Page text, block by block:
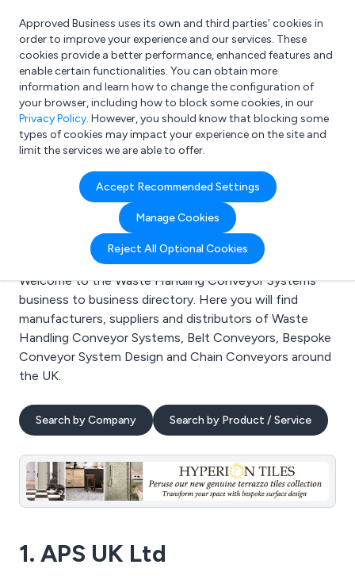
What are you looking for?
e.g. Freelance Accountant
Approved Business uses its own and third parties’ cookies in
order to improve your experience and our services. These
cookies provide a better performance, enhanced features and
enable certain functionalities. You can obtain more
information and learn how to change the configuration of
your browser, including how to block some cookies, in our
Privacy Policy. However, you should know that blocking some
types of cookies may impact your experience on the site and
limit the services we are able to offer.
Accept Recommended Settings
Manage Cookies
Reject All Optional Cookies
Search results for:
Waste Handling
Conveyor Systems
Welcome to the Waste Handling Conveyor Systems
business to business directory. Here you will find
manufacturers, suppliers and distributors of Waste
Handling Conveyor Systems, Belt Conveyors, Bespoke
Conveyor System Design and Chain Conveyors around
the UK.
Search by Company Search by Product / Service
1. APS UK Ltd